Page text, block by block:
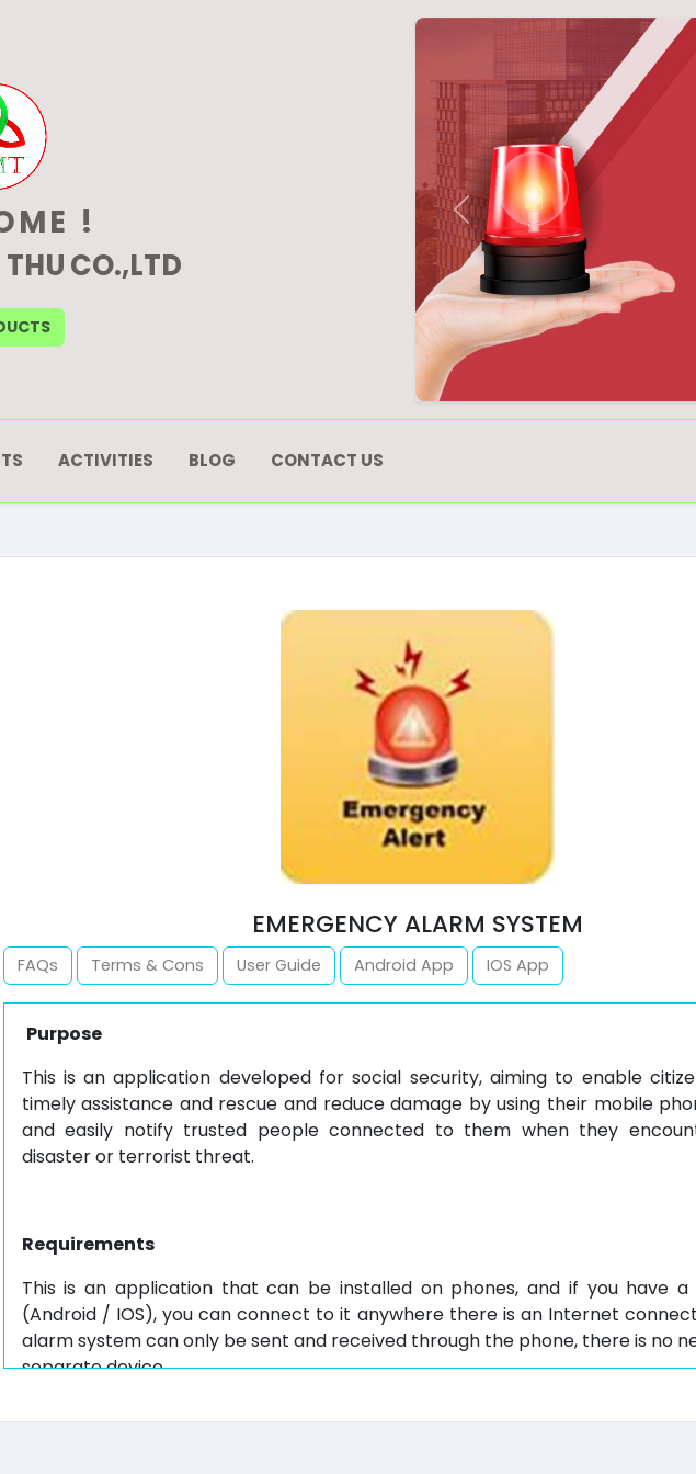
!
CO.,LTD
Previous
ACTIVITIES BLOG CONTACT US
EMERGENCY ALARM SYSTEM
FAQs Terms & Cons User Guide Android App IOS App
Purpose
This is an application developed for social security, aiming to enable
timely assistance and rescue and reduce damage by using their mobile
and easily notify trusted people connected to them when they
disaster or terrorist threat.
Requirements
This is an application that can be installed on phones, and if you have a
(Android / IOS), you can connect to it anywhere there is an Internet
alarm system can only be sent and received through the phone, there is no
separate device.